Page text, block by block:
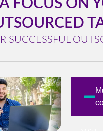
A FOCUS ON
SUCCESSFUL